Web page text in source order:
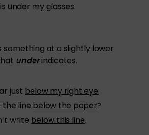
under my glasses.
something at a slightly lower
underindicates.
just below my right eye.
the line below the paper?
write below this line.